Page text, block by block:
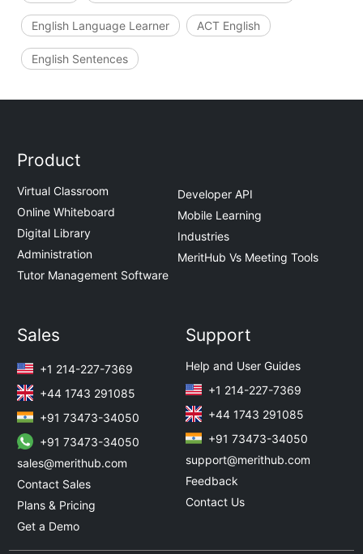
English Language Learner ACT English
English Sentences
Product
Virtual Classroom
Online Whiteboard
Digital Library
Administration
Tutor Management Software
Developer API
Mobile Learning
Industries
MeritHub Vs Meeting Tools
Sales
+1 214-227-7369
+44 1743 291085
+91 73473-34050
+91 73473-34050
sales@merithub.com
Contact Sales
Plans & Pricing
Get a Demo
Support
Help and User Guides
+1 214-227-7369
+44 1743 291085
+91 73473-34050
support@merithub.com
Feedback
Contact Us